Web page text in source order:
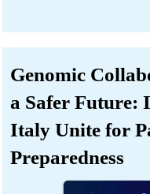
Genomic
a Safer Future:
Italy Unite for
Preparedness